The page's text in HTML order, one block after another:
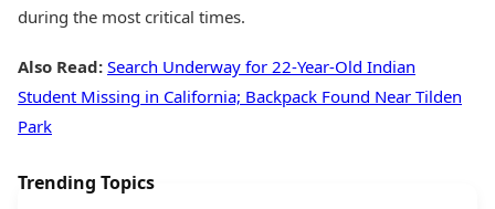
during the most critical times.
Also Read: Search Underway for 22-Year-Old Indian
Student Missing in California; Backpack Found Near Tilden
Park
Trending Topics